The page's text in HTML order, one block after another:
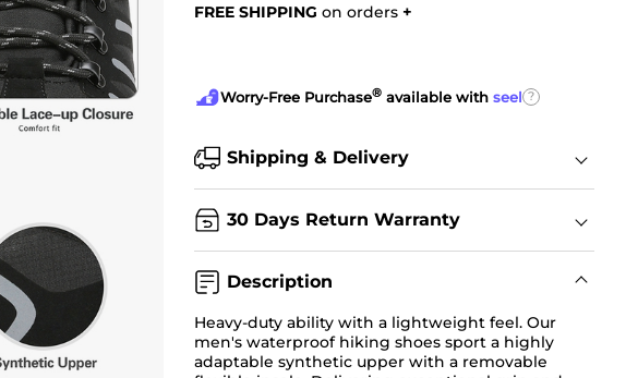
FREE SHIPPING on orders +
Worry-Free Purchase®available with seel ?
Shipping & Delivery
30 Days Return Warranty
Description
Heavy-duty ability with a lightweight feel. Our
men's waterproof hiking shoes sport a highly
adaptable synthetic upper with a removable